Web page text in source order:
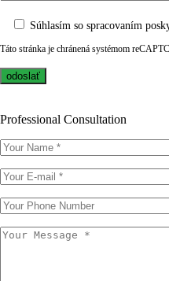
Súhlasím so spracovaním
Táto stránka je chránená systémom
Professional Consultation